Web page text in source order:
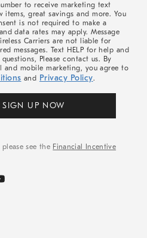
to receive marketing text
items, great savings and more. You
is not required to make a
data rates may apply. Message
Carriers are not liable for
messages. Text HELP for help and
Please contact us. By
and mobile marketing, you agree to
and Privacy Policy.
SIGN UP NOW
see the Financial Incentive